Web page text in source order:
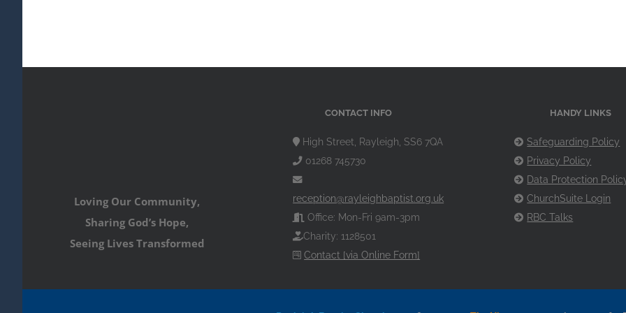
Loving Our Community,
Sharing God’s Hope,
Seeing Lives Transformed
CONTACT INFO
High Street, Rayleigh, SS6 7QA
01268 745730
reception@rayleighbaptist.org.uk
Office: Mon-Fri 9am-3pm
Charity: 1128501
Contact [via Online Form]
HANDY LINKS
Safeguarding Policy
Privacy Policy
Data Protection
ChurchSuite Login
RBC Talks